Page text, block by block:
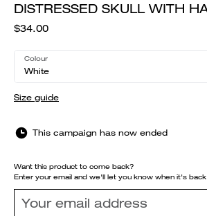
DISTRESSED SKULL WITH
$34.00
Colour
White
Size guide
This campaign has now ended
Want this product to come back?
Enter your email and we'll let you know when it's